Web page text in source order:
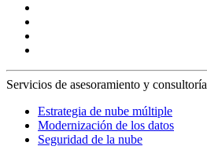
Servicios de asesoramiento y consultoría
Estrategia de nube múltiple
Modernización de los datos
Seguridad de la nube